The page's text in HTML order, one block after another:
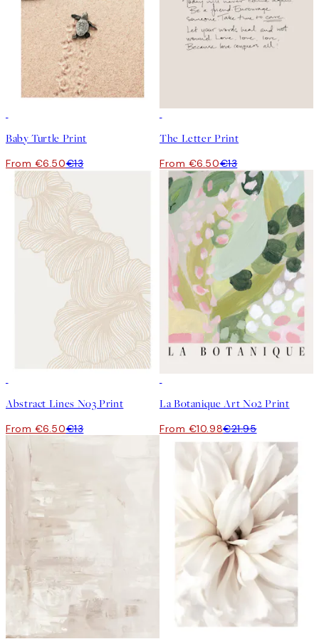
Baby Turtle Print
From €6.50€13
The Letter Print
From €6.50€13
Abstract Lines No3 Print
From €6.50€13
La Botanique Art No2 Print
From €10.98€21.95